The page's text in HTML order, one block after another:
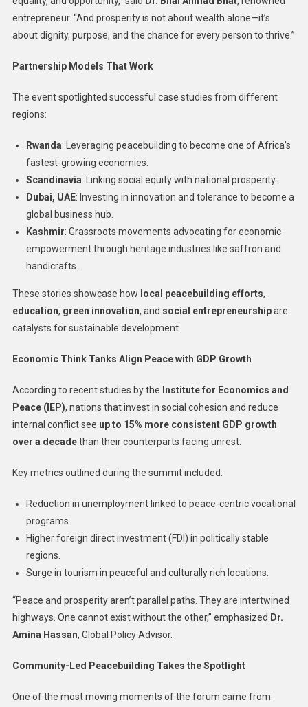
entrepreneur. “And prosperity is not about wealth alone—it’s
about dignity, purpose, and the chance for every person to thrive.”
Partnership Models That Work
The event spotlighted successful case studies from different
regions:
Rwanda: Leveraging peacebuilding to become one of Africa’s
fastest-growing economies.
Scandinavia: Linking social equity with national prosperity.
Dubai, UAE: Investing in innovation and tolerance to become a
global business hub.
Kashmir: Grassroots movements advocating for economic
empowerment through heritage industries like saffron and
handicrafts.
These stories showcase how local peacebuilding efforts,
education, green innovation, and social entrepreneurshipare
catalysts for sustainable development.
Economic Think Tanks Align Peace with GDP Growth
According to recent studies by the Institute for Economics and
Peace (IEP), nations that invest in social cohesion and reduce
internal conflict see up to 15% more consistent GDP growth
over a decadethan their counterparts facing unrest.
Key metrics outlined during the summit included:
Reduction in unemployment linked to peace-centric vocational
programs.
Higher foreign direct investment (FDI) in politically stable
regions.
Surge in tourism in peaceful and culturally rich locations.
“Peace and prosperity aren’t parallel paths. They are intertwined
highways. One cannot exist without the other,” emphasized Dr.
Amina Hassan, Global Policy Advisor.
Community-Led Peacebuilding Takes the Spotlight
One of the most moving moments of the forum came from